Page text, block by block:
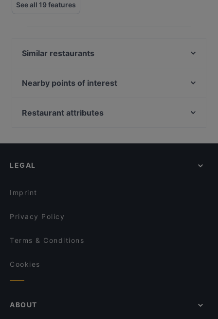
See all 19 features
Similar restaurants
Ristorante Theatro
Il Vagabondo
Rockbar
Nearby points of interest
Pallas Athene Brunnen, Vienna
Restaurant attributes
Dog-friendly Restaurants in Kitzbühel
LEGAL
Imprint
Privacy Policy
Terms & Conditions
Cookies
ABOUT